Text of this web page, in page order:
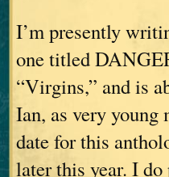
I’m presently
one titled
“Virgins,” and is
Ian, as very young
date for this
later this year. I